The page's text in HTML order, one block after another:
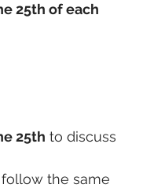
25th of each
25th to discuss
the same